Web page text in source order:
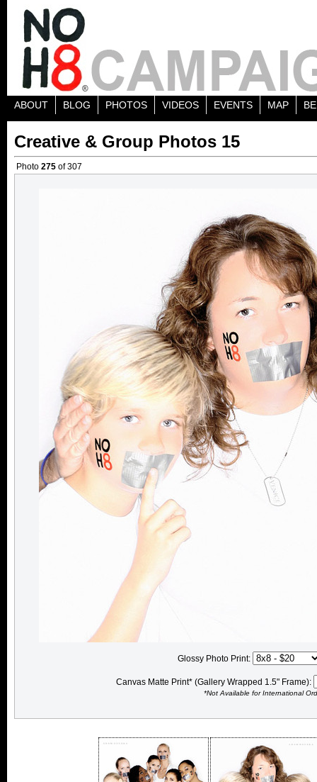
ABOUT BLOG PHOTOS VIDEOS EVENTS MAP
Creative & Group Photos 15
Photo 275 of 307
Glossy Photo Print:
Canvas Matte Print* (Gallery Wrapped 1.5" Frame):
*Not Available for International